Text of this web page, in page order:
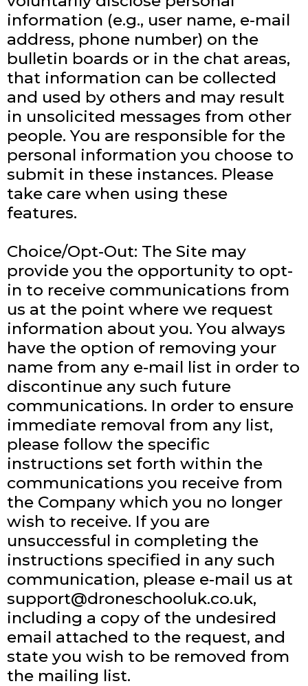
information (e.g., user name, e-mail
address, phone number) on the
bulletin boards or in the chat areas,
that information can be collected
and used by others and may result
in unsolicited messages from other
people. You are responsible for the
personal information you choose to
submit in these instances. Please
take care when using these
features.
Choice/Opt-Out: The Site may
provide you the opportunity to opt-
in to receive communications from
us at the point where we request
information about you. You always
have the option of removing your
name from any e-mail list in order to
discontinue any such future
communications. In order to ensure
immediate removal from any list,
please follow the specific
instructions set forth within the
communications you receive from
the Company which you no longer
wish to receive. If you are
unsuccessful in completing the
instructions specified in any such
communication, please e-mail us at
support@droneschooluk.co.uk,
including a copy of the undesired
email attached to the request, and
state you wish to be removed from
the mailing list.